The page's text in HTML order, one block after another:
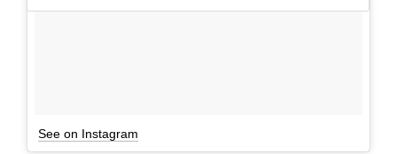
See on Instagram